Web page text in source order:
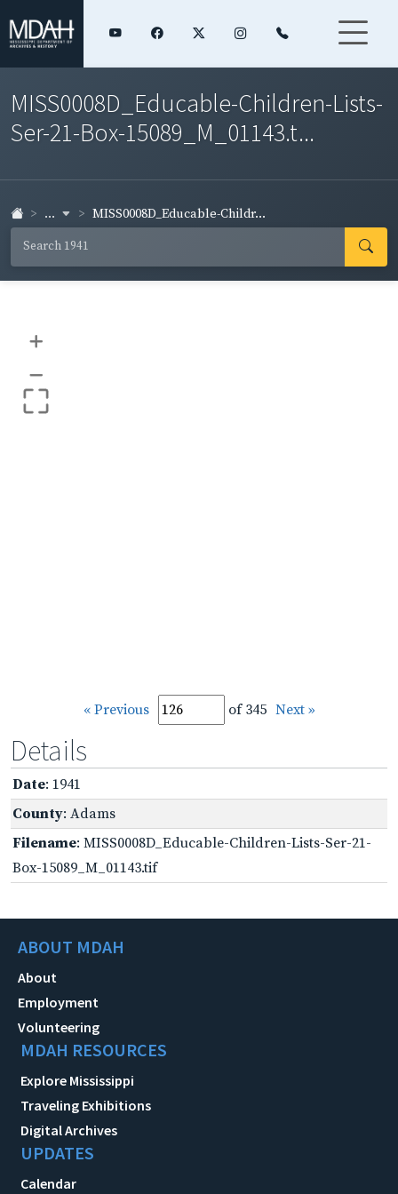
MISS0008D_Educable-Children-Lists-
Ser-21-Box-15089_M_01143.t...
... MISS0008D_Educable-Childr...
+
–
« Previous of 345 Next »
Details
Date: 1941
County: Adams
Filename: MISS0008D_Educable-Children-Lists-Ser-21-
Box-15089_M_01143.tif
ABOUT MDAH
About
Employment
Volunteering
MDAH RESOURCES
Explore Mississippi
Traveling Exhibitions
Digital Archives
UPDATES
Calendar